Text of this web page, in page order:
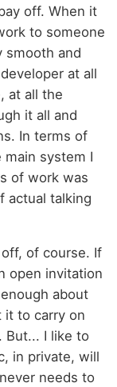
off. When it
to someone
smooth and
at all
at all the
it all and
In terms of
system I
of work was
actual talking
of course. If
open invitation
about
it to carry on
But... I like to
in private, will
needs to